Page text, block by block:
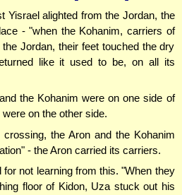
Yisrael alighted from the Jordan, the
- "when the Kohanim, carriers of
Jordan, their feet touched the dry
like it used to be, on all its
the Kohanim were on one side of
on the other side.
crossing, the Aron and the Kohanim
- the Aron carried its carriers.
for not learning from this. "When they
floor of Kidon, Uza stuck out his